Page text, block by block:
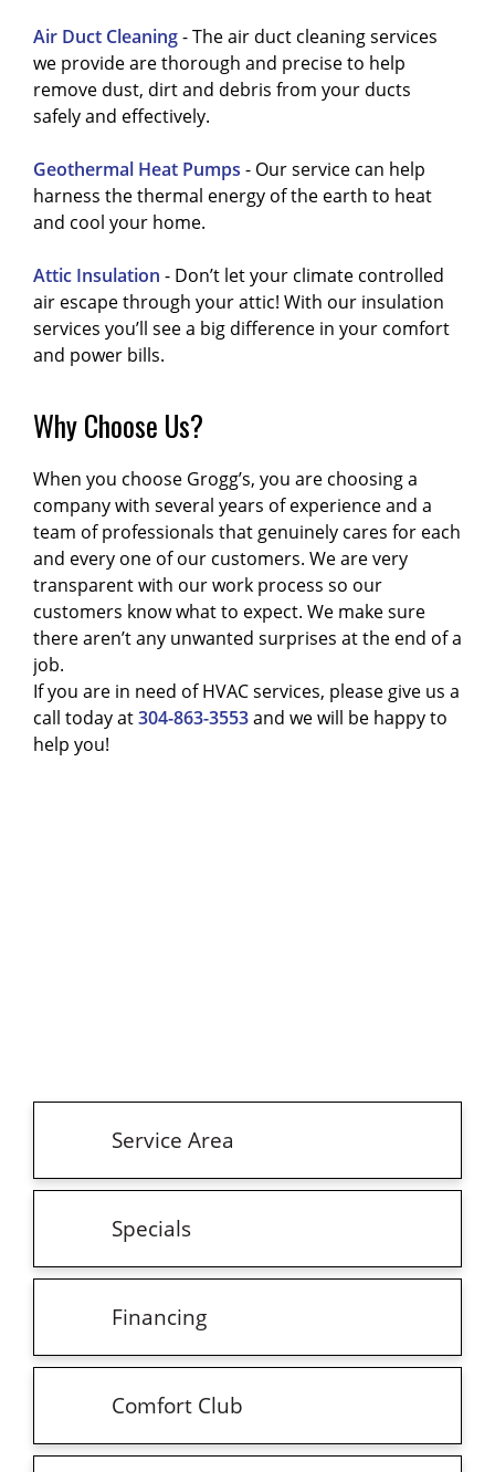
Air Duct Cleaning- The air duct cleaning services
we provide are thorough and precise to help
remove dust, dirt and debris from your ducts
safely and effectively.
Geothermal Heat Pumps - Our service can help
harness the thermal energy of the earth to heat
and cool your home.
Attic Insulation - Don’t let your climate controlled
air escape through your attic! With our insulation
services you’ll see a big difference in your comfort
and power bills.
Why Choose Us?
When you choose Grogg’s, you are choosing a
company with several years of experience and a
team of professionals that genuinely cares for each
and every one of our customers. We are very
transparent with our work process so our
customers know what to expect. We make sure
there aren’t any unwanted surprises at the end of a
job.
If you are in need of HVAC services, please give us a
call today at304-863-3553and we will be happy to
help you!
Service Area
Specials
Financing
Comfort Club